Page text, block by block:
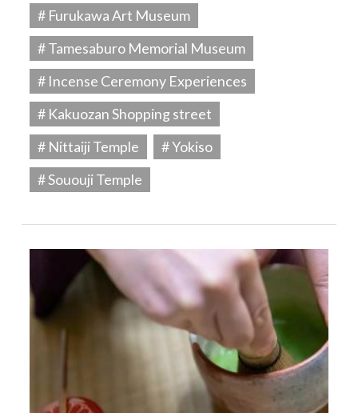
# Furukawa Art Museum
# Tamesaburo Memorial Museum
# Incense Ceremony Experiences
# Kakuozan Shopping street
# Nittaiji Temple
# Yokiso
# Sououji Temple